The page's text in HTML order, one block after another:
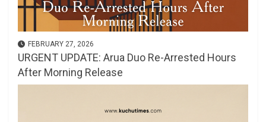
FEBRUARY 27, 2026
URGENT UPDATE: Arua Duo Re-Arrested Hours
After Morning Release